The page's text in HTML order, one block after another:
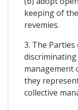
keeping of
revemies.
3. The
management
they
collective